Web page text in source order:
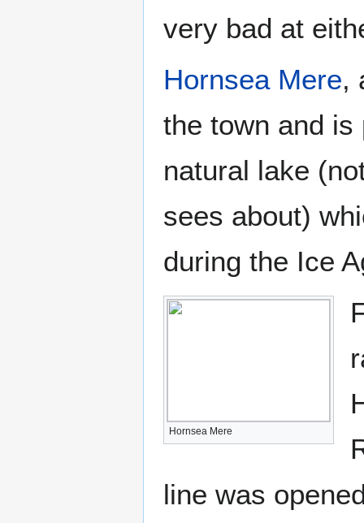
very bad at
Hornsea Mere,
the town and
natural lake
sees about)
during the Ice
Hornsea Mere
line was